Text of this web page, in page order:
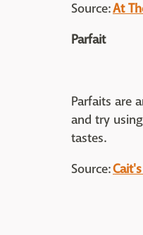
Source:At
Parfait
Parfaits are
and try
tastes.
Source: